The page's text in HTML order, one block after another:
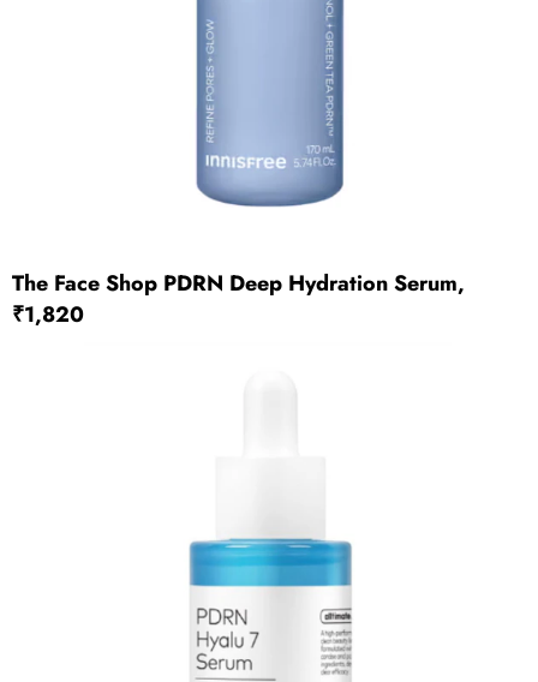
The Face Shop PDRN Deep Hydration Serum,
₹1,820